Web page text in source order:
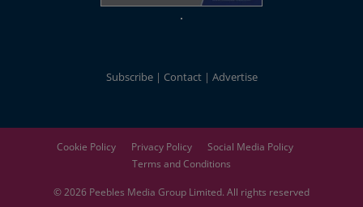
Subscribe Contact Advertise
Cookie Policy Privacy Policy
Social Media Policy
Terms and Conditions
© 2026 Peebles Media Group Limited. All rights reserved